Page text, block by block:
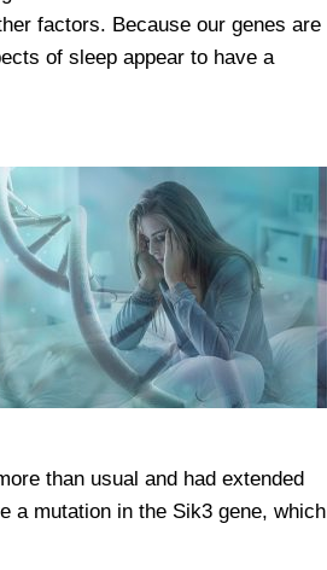
factors. Because our genes are
of sleep appear to have a
than usual and had extended
a mutation in the Sik3 gene, which